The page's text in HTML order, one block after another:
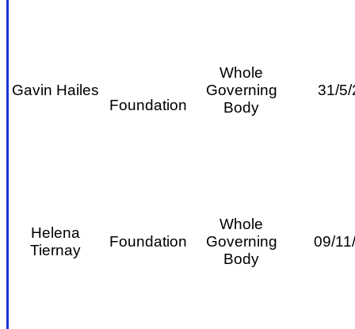
Gavin Hailes
Foundation
Whole
Governing
Body
31/5/
Helena
Tiernay
Foundation
Whole
Governing
Body
09/